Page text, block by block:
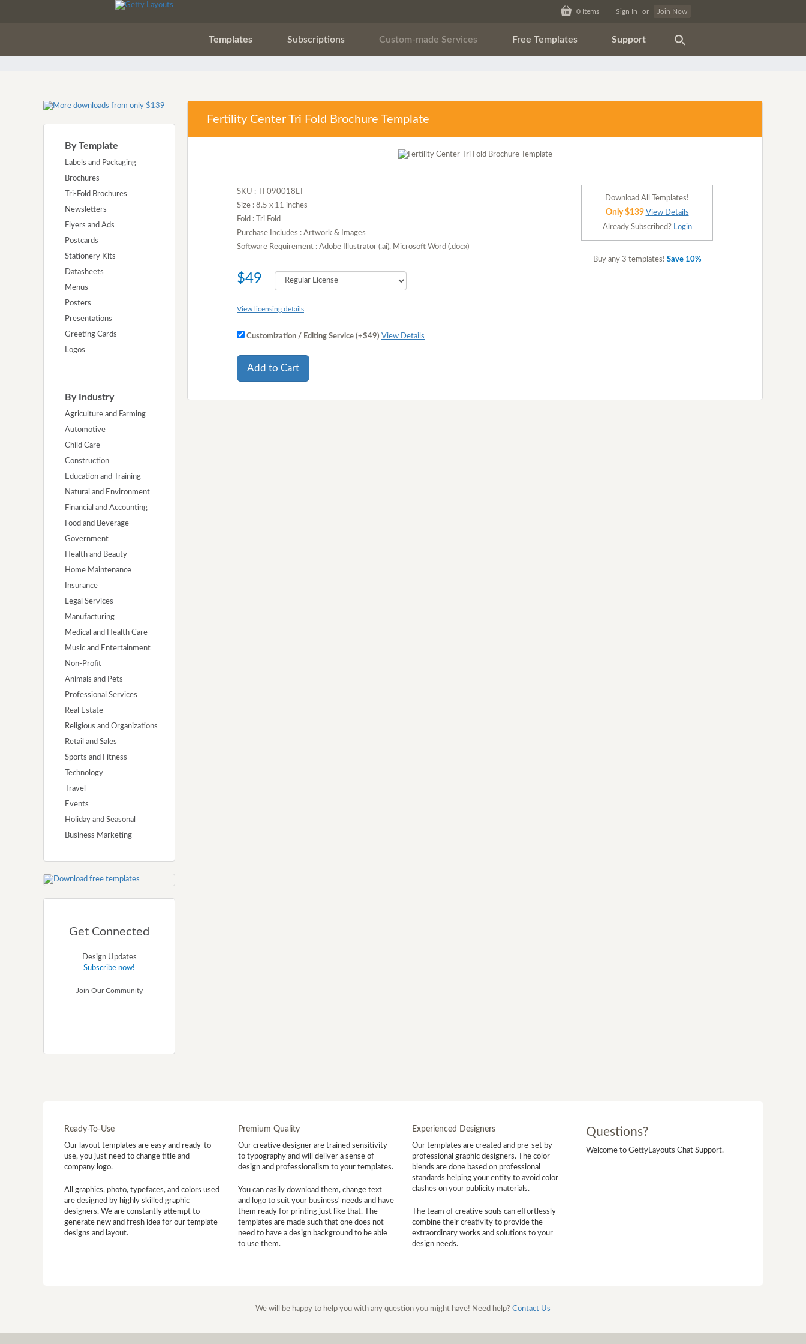
0 Items Sign In or Join Now
Templates Subscriptions Custom-made Services Free Templates Support
By Template
Labels and Packaging
Brochures
Tri-Fold Brochures
Newsletters
Flyers and Ads
Postcards
Stationery Kits
Datasheets
Menus
Posters
Presentations
Greeting Cards
Logos
By Industry
Agriculture and Farming
Automotive
Child Care
Construction
Education and Training
Natural and Environment
Financial and Accounting
Food and Beverage
Government
Health and Beauty
Home Maintenance
Insurance
Legal Services
Manufacturing
Medical and Health Care
Music and Entertainment
Non-Profit
Animals and Pets
Professional Services
Real Estate
Religious and Organizations
Retail and Sales
Sports and Fitness
Technology
Travel
Events
Holiday and Seasonal
Business Marketing
Get Connected
Design Updates
Subscribe now!
Join Our Community
Fertility Center Tri Fold Brochure Template
SKU : TF090018LT
Size : 8.5 x 11 inches
Fold : Tri Fold
Purchase Includes : Artwork & Images
Software Requirement : Adobe Illustrator (.ai), Microsoft Word (.docx)
$49
View licensing details
Customization / Editing Service (+$49) View Details
Add to Cart
Download All Templates!
Only $139 View Details
Already Subscribed? Login
Buy any 3 templates! Save 10%
Ready-To-Use
Our layout templates are easy and ready-to-
use, you just need to change title and
company logo.
All graphics, photo, typefaces, and colors used
are designed by highly skilled graphic
designers. We are constantly attempt to
generate new and fresh idea for our template
designs and layout.
Premium Quality
Our creative designer are trained sensitivity
to typography and will deliver a sense of
design and professionalism to your templates.
You can easily download them, change text
and logo to suit your business' needs and have
them ready for printing just like that. The
templates are made such that one does not
need to have a design background to be able
to use them.
Experienced Designers
Our templates are created and pre-set by
professional graphic designers. The color
blends are done based on professional
standards helping your entity to avoid color
clashes on your publicity materials.
The team of creative souls can effortlessly
combine their creativity to provide the
extraordinary works and solutions to your
design needs.
Questions?
Welcome to GettyLayouts Chat Support.
We will be happy to help you with any question you might have! Need help? Contact Us